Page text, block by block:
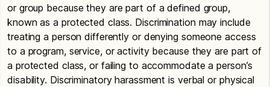
or group because they are part of a defined group,
known as a protected class. Discrimination may include
treating a person differently or denying someone access
to a program, service, or activity because they are part of
a protected class, or failing to accommodate a person’s
disability. Discriminatory harassment is verbal or physical